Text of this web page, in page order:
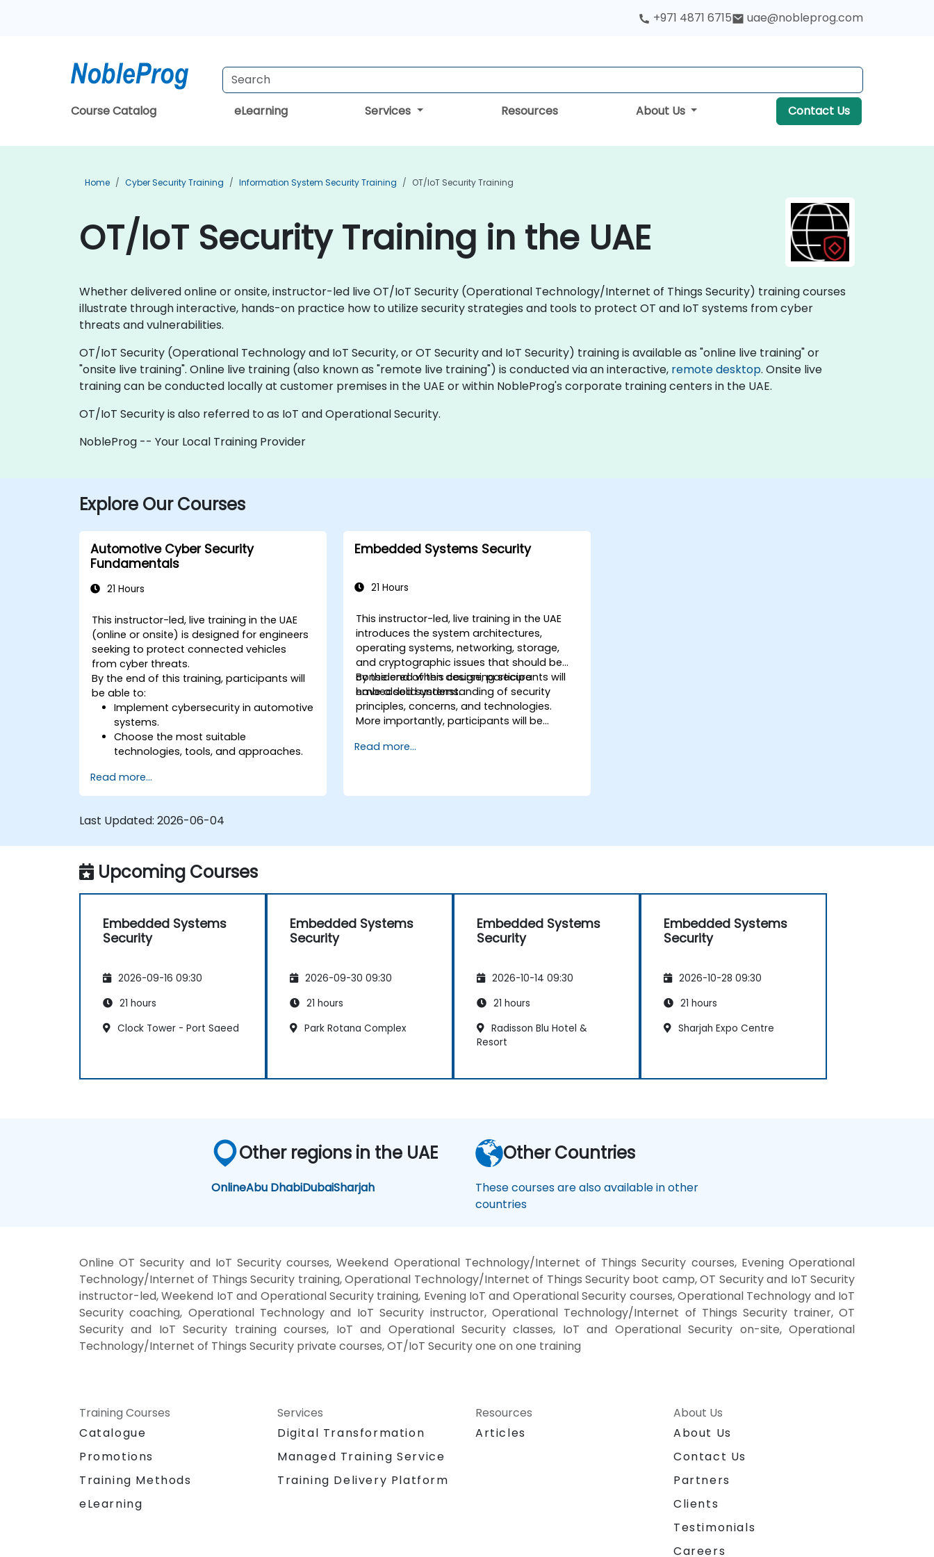
+971 4871 6715 uae@nobleprog.com
Course Catalog eLearning Services Resources About Us Contact Us
Home Cyber Security Training Information System Security Training OT/IoT Security Training
OT/IoT Security Training in the UAE
Whether delivered online or onsite, instructor-led live OT/IoT Security (Operational Technology/Internet of Things Security) training courses
illustrate through interactive, hands-on practice how to utilize security strategies and tools to protect OT and IoT systems from cyber
threats and vulnerabilities.
OT/IoT Security (Operational Technology and IoT Security, or OT Security and IoT Security) training is available as "online live training" or
"onsite live training". Online live training (also known as "remote live training") is conducted via an interactive, remote desktop. Onsite live
training can be conducted locally at customer premises in the UAE or within NobleProg's corporate training centers in the UAE.
OT/IoT Security is also referred to as IoT and Operational Security.
NobleProg -- Your Local Training Provider
Explore Our Courses
Automotive Cyber Security
Fundamentals
21 Hours
This instructor-led, live training in the UAE
(online or onsite) is designed for engineers
seeking to protect connected vehicles
from cyber threats.
By the end of this training, participants will
be able to:
Implement cybersecurity in automotive
systems.
Choose the most suitable
technologies, tools, and approaches.
Read more...
Embedded Systems Security
21 Hours
This instructor-led, live training in the UAE
introduces the system architectures,
operating systems, networking, storage,
and cryptographic issues that should be
considered when designing secure
embedded systems.
By the end of this course, participants will
have a solid understanding of security
principles, concerns, and technologies.
More importantly, participants will be
developing safe and secure embedded
Read more...
Last Updated: 2026-06-04
Upcoming Courses
Embedded Systems
Security
2026-09-16 09:30
21 hours
Clock Tower - Port Saeed
Embedded Systems
Security
2026-09-30 09:30
21 hours
Park Rotana Complex
Embedded Systems
Security
2026-10-14 09:30
21 hours
Radisson Blu Hotel &
Resort
Embedded Systems
Security
2026-10-28 09:30
21 hours
Sharjah Expo Centre
Other regions in the UAE
OnlineAbu DhabiDubaiSharjah
Other Countries
These courses are also available in other
countries
Online OT Security and IoT Security courses, Weekend Operational Technology/Internet of Things Security courses, Evening Operational
Technology/Internet of Things Security training, Operational Technology/Internet of Things Security boot camp, OT Security and IoT Security
instructor-led, Weekend IoT and Operational Security training, Evening IoT and Operational Security courses, Operational Technology and IoT
Security coaching, Operational Technology and IoT Security instructor, Operational Technology/Internet of Things Security trainer, OT
Security and IoT Security training courses, IoT and Operational Security classes, IoT and Operational Security on-site, Operational
Technology/Internet of Things Security private courses, OT/IoT Security one on one training
Training Courses
Catalogue
Promotions
Training Methods
eLearning
Services
Digital Transformation
Managed Training Service
Training Delivery Platform
Resources
Articles
About Us
About Us
Contact Us
Partners
Clients
Testimonials
Careers